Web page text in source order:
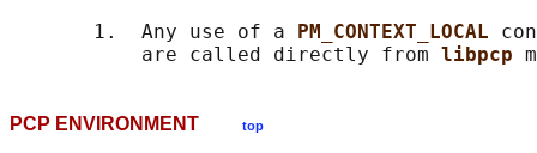
       1.  Any use of a
PM_CONTEXT_LOCAL
           are called directly from
libpcp
PCP ENVIRONMENT top